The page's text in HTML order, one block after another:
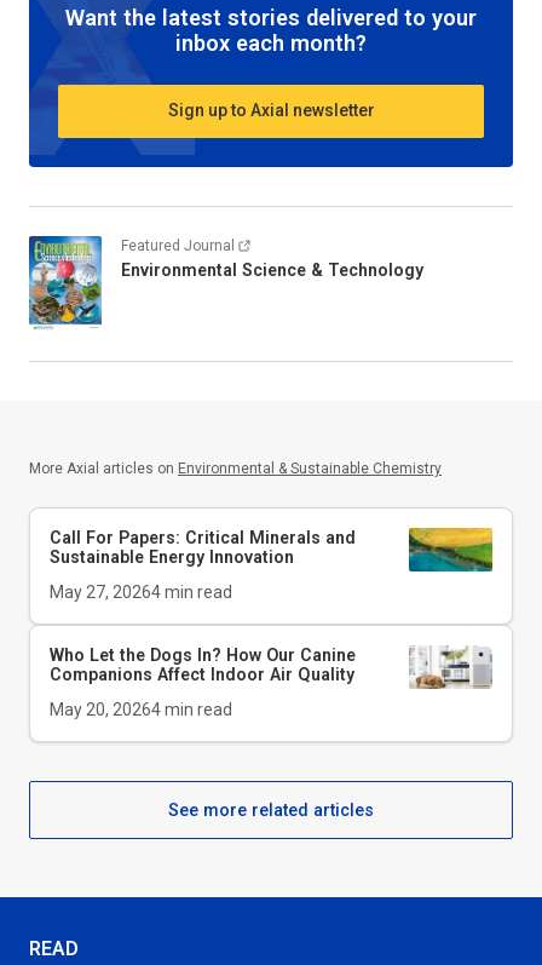
Want the latest stories delivered to your
inbox each month?
Sign up to Axial newsletter
Featured Journal
Environmental Science & Technology
More Axial articles on Environmental & Sustainable Chemistry
Call For Papers: Critical Minerals and
Sustainable Energy Innovation
May 27, 20264min read
Who Let the Dogs In? How Our Canine
Companions Affect Indoor Air Quality
May 20, 20264min read
See more related articles
READ